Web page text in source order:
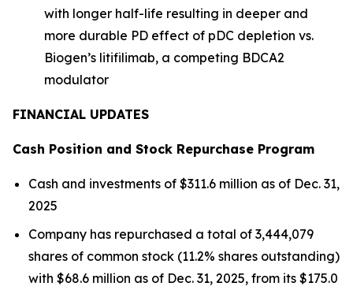
with longer half-life resulting in deeper and
more durable PD effect of pDC depletion vs.
Biogen’s litifilimab, a competing BDCA2
modulator
FINANCIAL UPDATES
Cash Position and Stock Repurchase Program
Cash and investments of $311.6 million as of Dec. 31,
2025
Company has repurchased a total of 3,444,079
shares of common stock (11.2% shares outstanding)
with $68.6 million as of Dec. 31, 2025, from its $175.0